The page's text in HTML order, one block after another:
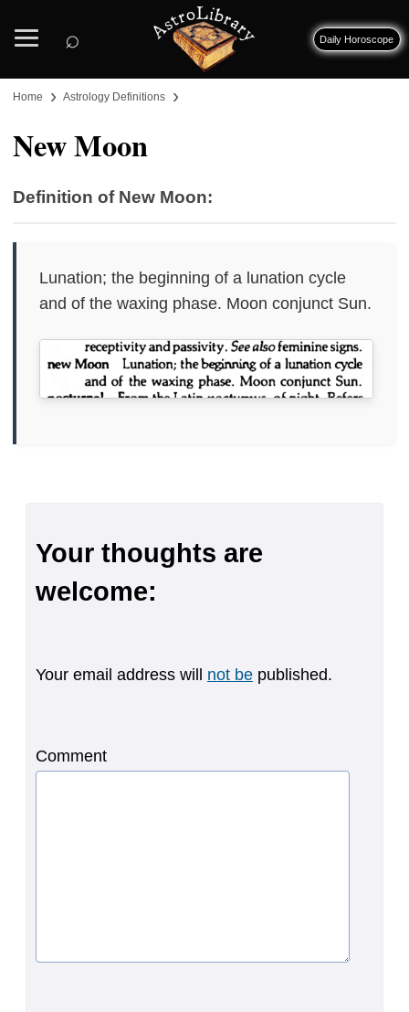
⌕ Daily Horoscope
Home › Astrology Definitions ›
New Moon
Definition of New Moon:
Lunation; the beginning of a lunation cycle
and of the waxing phase. Moon conjunct Sun.
Your thoughts are
welcome:
Your email address will not be published.
Comment